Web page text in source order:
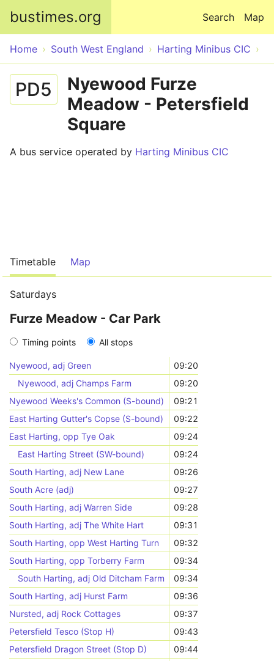
bustimes.org Map
Search
Home South West England Harting Minibus CIC
PD5
Nyewood Furze
Meadow - Petersfield
Square
A bus service operated by Harting Minibus CIC
Timetable Map
Saturdays
Furze Meadow - Car Park
Timing points All stops
Nyewood, adj Green
09:20
Nyewood, adj Champs Farm
09:20
Nyewood Weeks's Common (S-bound)
09:21
East Harting Gutter's Copse (S-bound)
09:22
East Harting, opp Tye Oak
09:24
East Harting Street (SW-bound)
09:24
South Harting, adj New Lane
09:26
South Acre (adj)
09:27
South Harting, adj Warren Side
09:28
South Harting, adj The White Hart
09:31
South Harting, opp West Harting Turn
09:32
South Harting, opp Torberry Farm
09:34
South Harting, adj Old Ditcham Farm
09:34
South Harting, adj Hurst Farm
09:36
Nursted, adj Rock Cottages
09:37
Petersfield Tesco (Stop H)
09:43
Petersfield Dragon Street (Stop D)
09:44